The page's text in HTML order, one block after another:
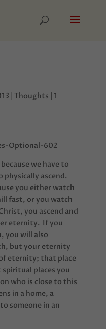
| Thoughts | 1
we have to
physically ascend.
you either watch
fast, or you watch
you ascend and
eternity. If you
you will also
but your eternity
eternity; that place
places you
who is close to this
in a home, a
someone in an